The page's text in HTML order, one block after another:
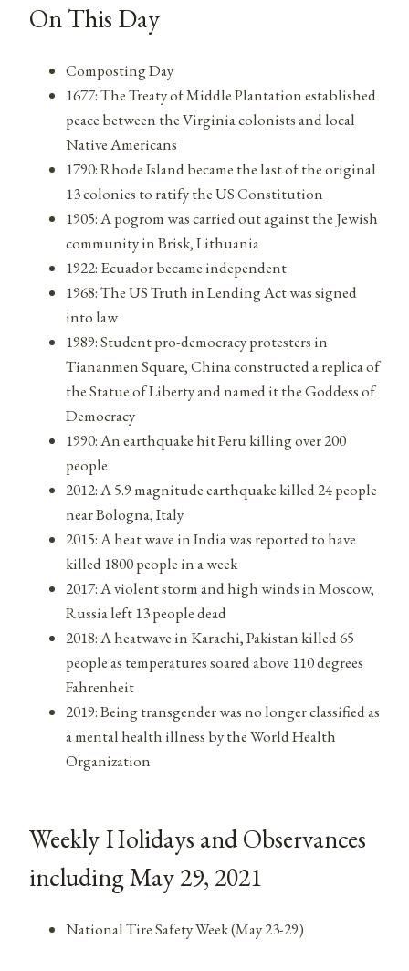
On This Day
Composting Day
1677: The Treaty of Middle Plantation established
peace between the Virginia colonists and local
Native Americans
1790: Rhode Island became the last of the original
13 colonies to ratify the US Constitution
1905: A pogrom was carried out against the Jewish
community in Brisk, Lithuania
1922: Ecuador became independent
1968: The US Truth in Lending Act was signed
into law
1989: Student pro-democracy protesters in
Tiananmen Square, China constructed a replica of
the Statue of Liberty and named it the Goddess of
Democracy
1990: An earthquake hit Peru killing over 200
people
2012: A 5.9 magnitude earthquake killed 24 people
near Bologna, Italy
2015: A heat wave in India was reported to have
killed 1800 people in a week
2017: A violent storm and high winds in Moscow,
Russia left 13 people dead
2018: A heatwave in Karachi, Pakistan killed 65
people as temperatures soared above 110 degrees
Fahrenheit
2019: Being transgender was no longer classified as
a mental health illness by the World Health
Organization
Weekly Holidays and Observances
including May 29, 2021
National Tire Safety Week (May 23-29)